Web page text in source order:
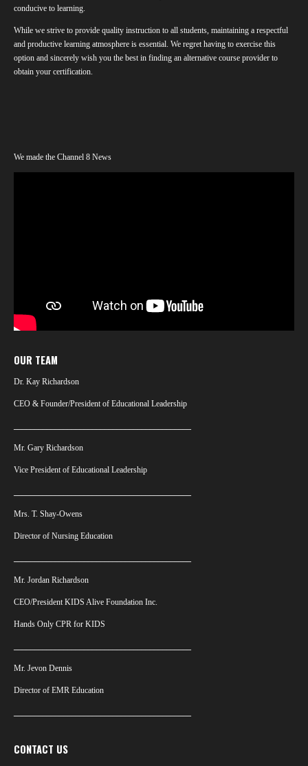
conducive to learning.
While we strive to provide quality instruction to all students, maintaining a respectful
and productive learning atmosphere is essential. We regret having to exercise this
option and sincerely wish you the best in finding an alternative course provider to
obtain your certification.
We made the Channel 8 News
OUR TEAM
Dr. Kay Richardson
CEO & Founder/President of Educational Leadership
Mr. Gary Richardson
Vice President of Educational Leadership
Mrs. T. Shay-Owens
Director of Nursing Education
Mr. Jordan Richardson
CEO/President KIDS Alive Foundation Inc.
Hands Only CPR for KIDS
Mr. Jevon Dennis
Director of EMR Education
CONTACT US